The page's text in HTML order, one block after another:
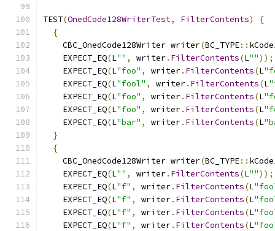
TEST(OnedCode128WriterTest, FilterContents)
{
{
    CBC_OnedCode128Writer writer
(BC_TYPE::
    EXPECT_EQ
(L"" , writer. FilterContents(L""));
    EXPECT_EQ
(L"foo" , writer. FilterContents(L
    EXPECT_EQ
(L"fool" , writer. FilterContents(L
    EXPECT_EQ
(L"foo" , writer. FilterContents(L
    EXPECT_EQ
(L"foo" , writer. FilterContents(L
    EXPECT_EQ
(L"bar" , writer. FilterContents(L
}
{
    CBC_OnedCode128Writer writer
(BC_TYPE::
    EXPECT_EQ
(L"" , writer. FilterContents(L""));
    EXPECT_EQ
(L"f" , writer. FilterContents(L
    EXPECT_EQ
(L"f" , writer. FilterContents(L
    EXPECT_EQ
(L"f" , writer. FilterContents(L
    EXPECT_EQ
(L"f" , writer. FilterContents(L